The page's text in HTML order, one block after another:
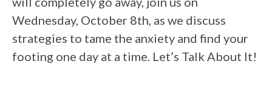
Wednesday, October 8th, as we discuss
strategies to tame the anxiety and find your
footing one day at a time. Let’s Talk About It!